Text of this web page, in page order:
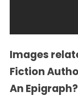
Images
Fiction
An Epigraph?